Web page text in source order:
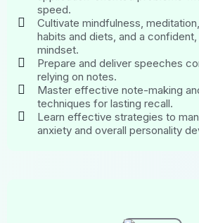
speed.
Cultivate mindfulness,
habits and diets, and a
mindset.
Prepare and deliver speeches
relying on notes.
Master effective note-making
techniques for lasting recall.
Learn effective strategies to
anxiety and overall personality